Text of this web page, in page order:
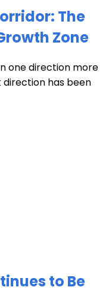
The
Zone
one direction more
has been
to Be